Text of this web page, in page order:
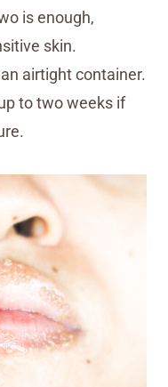
is enough,
skin.
airtight container.
to two weeks if